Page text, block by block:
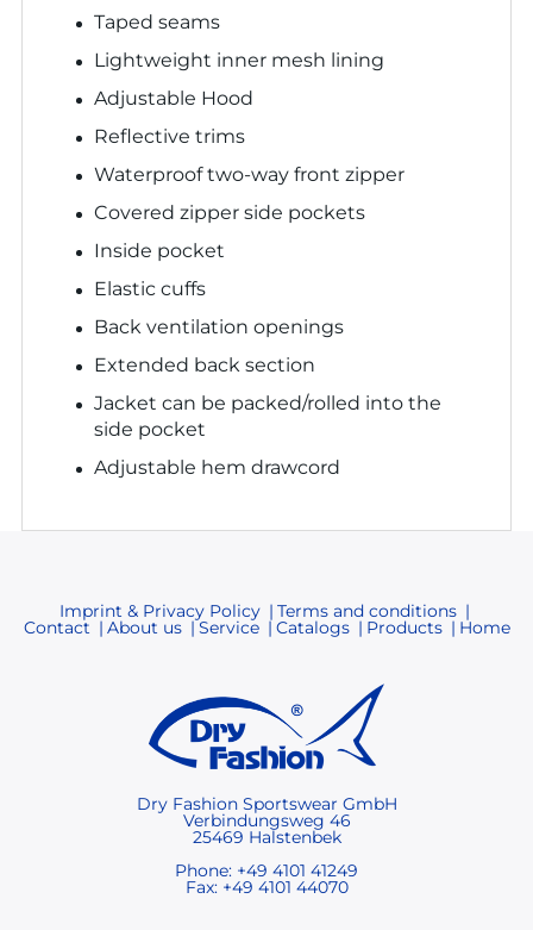
Taped seams
Lightweight inner mesh lining
Adjustable Hood
Reflective trims
Waterproof two-way front zipper
Covered zipper side pockets
Inside pocket
Elastic cuffs
Back ventilation openings
Extended back section
Jacket can be packed/rolled into the
side pocket
Adjustable hem drawcord
Imprint & Privacy Policy Terms and conditions
Contact About us Service Catalogs Products Home
Dry Fashion Sportswear GmbH
Verbindungsweg 46
25469 Halstenbek
Phone: +49 4101 41249
Fax: +49 4101 44070